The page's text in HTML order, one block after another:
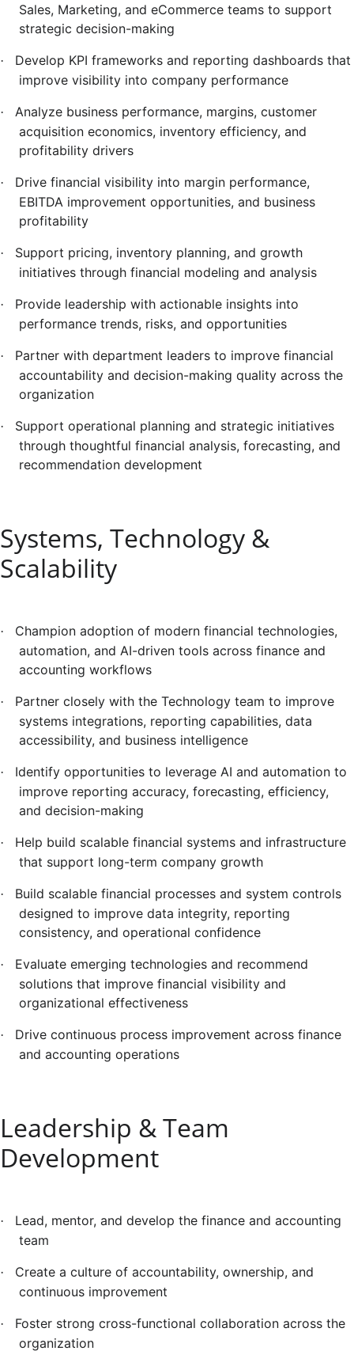
Sales, Marketing, and eCommerce teams to support
strategic decision-making
·
Develop KPI frameworks and reporting dashboards that
improve visibility into company performance
·
Analyze business performance, margins, customer
acquisition economics, inventory efficiency, and
profitability drivers
·
Drive financial visibility into margin performance,
EBITDA improvement opportunities, and business
profitability
·
Support pricing, inventory planning, and growth
initiatives through financial modeling and analysis
·
Provide leadership with actionable insights into
performance trends, risks, and opportunities
·
Partner with department leaders to improve financial
accountability and decision-making quality across the
organization
·
Support operational planning and strategic initiatives
through thoughtful financial analysis, forecasting, and
recommendation development
Systems, Technology &
Scalability
·
Champion adoption of modern financial technologies,
automation, and AI-driven tools across finance and
accounting workflows
·
Partner closely with the Technology team to improve
systems integrations, reporting capabilities, data
accessibility, and business intelligence
·
Identify opportunities to leverage AI and automation to
improve reporting accuracy, forecasting, efficiency,
and decision-making
·
Help build scalable financial systems and infrastructure
that support long-term company growth
·
Build scalable financial processes and system controls
designed to improve data integrity, reporting
consistency, and operational confidence
·
Evaluate emerging technologies and recommend
solutions that improve financial visibility and
organizational effectiveness
·
Drive continuous process improvement across finance
and accounting operations
Leadership & Team
Development
·
Lead, mentor, and develop the finance and accounting
team
·
Create a culture of accountability, ownership, and
continuous improvement
·
Foster strong cross-functional collaboration across the
organization